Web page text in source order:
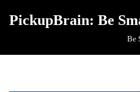
PickupBrain: Be
Be